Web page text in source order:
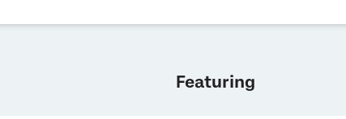
Featuring